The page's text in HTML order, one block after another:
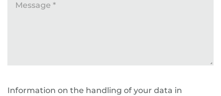
Message *
Information on the handling of your data in